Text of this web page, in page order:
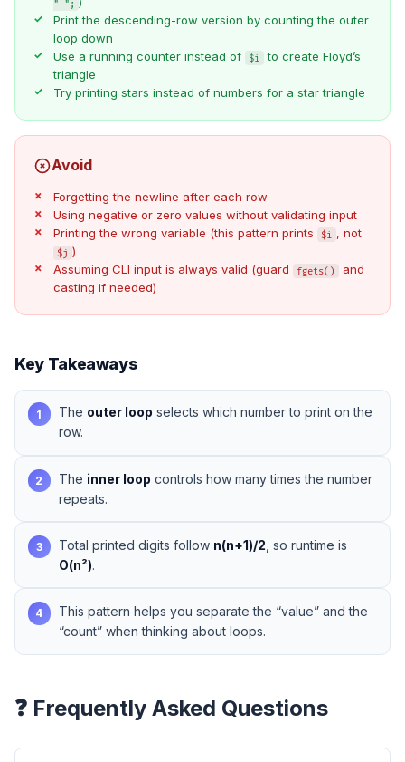
" ";
Print the descending-row version by counting the outer
loop down
Use a running counter instead of
$i
to create Floyd’s
triangle
Try printing stars instead of numbers for a star triangle
Avoid
Forgetting the newline after each row
Using negative or zero values without validating input
Printing the wrong variable (this pattern prints
$i , not
$j )
Assuming CLI input is always valid (guard
fgets()
and
casting if needed)
Key Takeaways
1 The outer loop selects which number to print on the
row.
2 The inner loop controls how many times the number
repeats.
3 Total printed digits follow n(n+1)/2 , so runtime is
O(n²).
4
This pattern helps you separate the “value” and the
“count” when thinking about loops.
❓ Frequently Asked Questions